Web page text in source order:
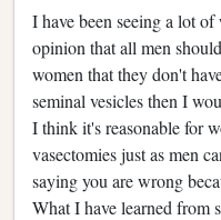
I have been seeing a lot
opinion that all men
women that they don't
seminal vesicles then I
I think it's reasonable for
vasectomies just as men
saying you are wrong
What I have learned from